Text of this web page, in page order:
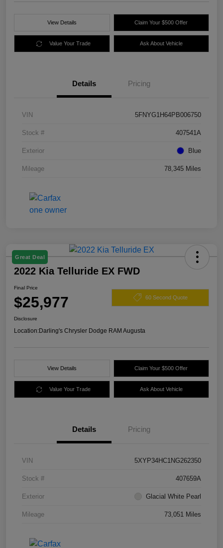
View Details Claim Your $500 Offer
Value Your Trade Ask About Vehicle
Details Pricing
VIN 5FNYG1H64PB006750
Stock # 407541A
Exterior Blue
Mileage 78,345 Miles
Great Deal
2022 Kia Telluride EX FWD
Final Price
$25,977 60 Second Quote
Disclosure
Location:Darling's Chrysler Dodge RAM Augusta
View Details Claim Your $500 Offer
Value Your Trade Ask About Vehicle
Details Pricing
VIN 5XYP34HC1NG262350
Stock # 407659A
Exterior Glacial White Pearl
Mileage 73,051 Miles